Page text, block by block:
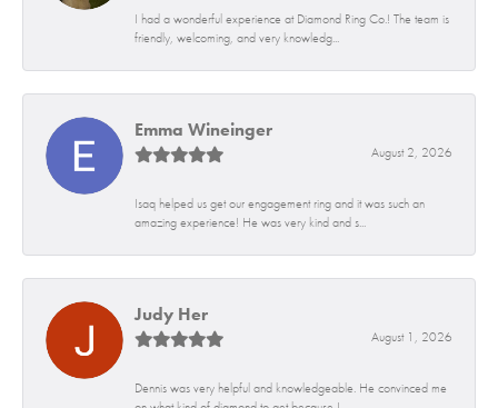
I had a wonderful experience at Diamond Ring Co.! The team is
friendly, welcoming, and very knowledg...
Emma Wineinger
August 2, 2026
Isaq helped us get our engagement ring and it was such an
amazing experience! He was very kind and s...
Judy Her
August 1, 2026
Dennis was very helpful and knowledgeable. He convinced me